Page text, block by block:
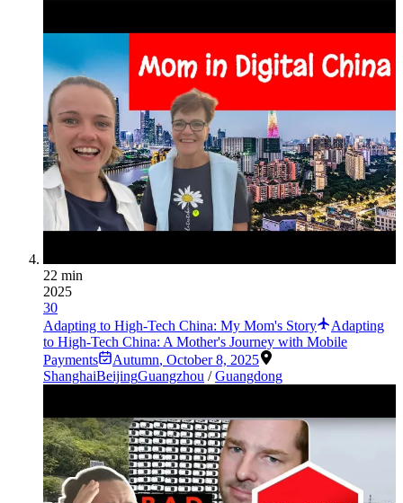
22 min
2025
30
Adapting to High-Tech China: My Mom's Story
Adapting
to High-Tech China: A Mother's Journey with Mobile
Payments
Autumn, October 8, 2025
ShanghaiBeijingGuangzhou /Guangdong